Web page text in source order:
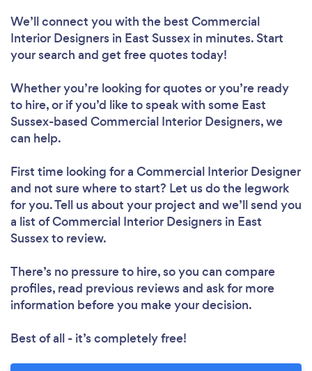
We’ll connect you with the best Commercial
Interior Designers in East Sussex in minutes. Start
your search and get free quotes today!
Whether you’re looking for quotes or you’re ready
to hire, or if you’d like to speak with some East
Sussex-based Commercial Interior Designers, we
can help.
First time looking for a Commercial Interior Designer
and not sure where to start? Let us do the legwork
for you. Tell us about your project and we’ll send you
a list of Commercial Interior Designers in East
Sussex to review.
There’s no pressure to hire, so you can compare
profiles, read previous reviews and ask for more
information before you make your decision.
Best of all - it’s completely free!